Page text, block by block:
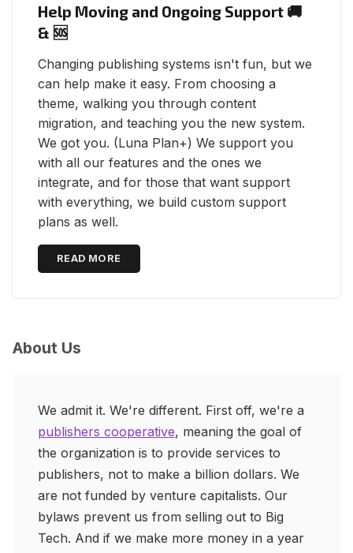
Help Moving and Ongoing Support 🚚
& 🆘
Changing publishing systems isn't fun, but we
can help make it easy. From choosing a
theme, walking you through content
migration, and teaching you the new system.
We got you. (Luna Plan+) We support you
with all our features and the ones we
integrate, and for those that want support
with everything, we build custom support
plans as well.
READ MORE
About Us
We admit it. We're different. First off, we're a
publishers cooperative, meaning the goal of
the organization is to provide services to
publishers, not to make a billion dollars. We
are not funded by venture capitalists. Our
bylaws prevent us from selling out to Big
Tech. And if we make more money in a year